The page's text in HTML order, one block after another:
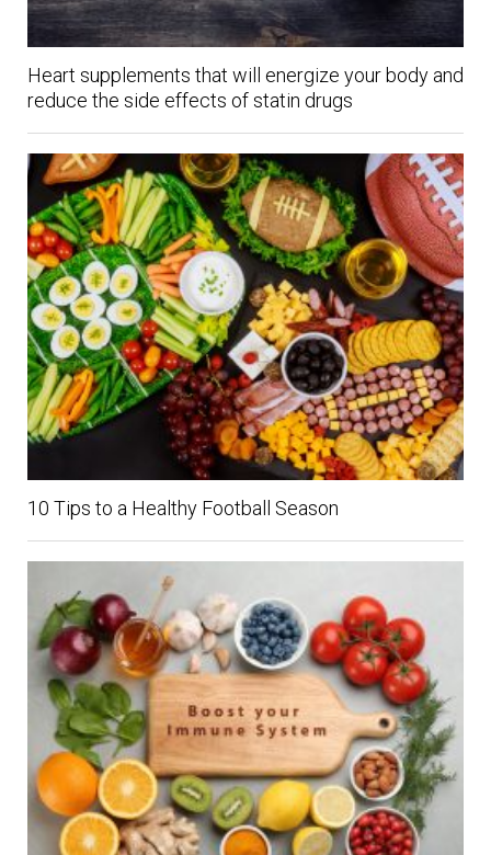
Heart supplements that will energize your body and
reduce the side effects of statin drugs
10 Tips to a Healthy Football Season